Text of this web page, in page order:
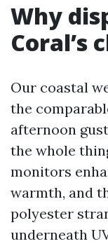
Why
Coral’s
Our coastal
the
afternoon
the whole
monitors
warmth, and
polyester
underneath